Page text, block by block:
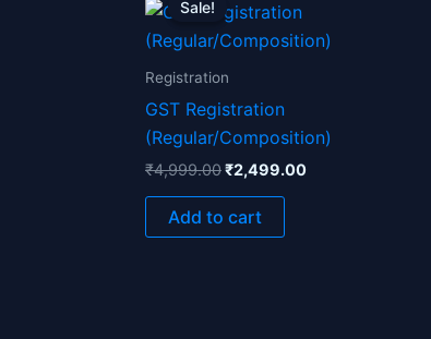
Sale!
Sale!
Registration
GST Registration
(Regular/Composition)
₹4,999.00
was:
₹4,999.00.
₹2,499.00
₹2,499.00.
Add to cart